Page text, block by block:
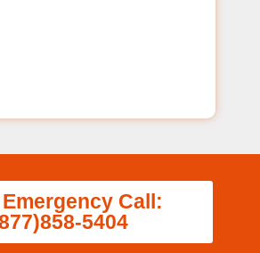
Call:
5404